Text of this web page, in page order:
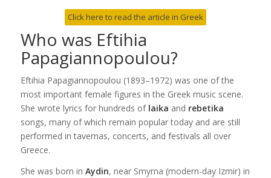
Click here to read the article in Greek
Who was Eftihia
Papagiannopoulou?
Eftihia Papagiannopoulou (1893–1972) was one of the
most important female figures in the Greek music scene.
She wrote lyrics for hundreds of laika and rebetika
songs, many of which remain popular today and are still
performed in tavernas, concerts, and festivals all over
Greece.
She was born in Aydin, near Smyrna (modern-day Izmir) in